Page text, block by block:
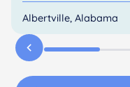
Albertville, Alabama